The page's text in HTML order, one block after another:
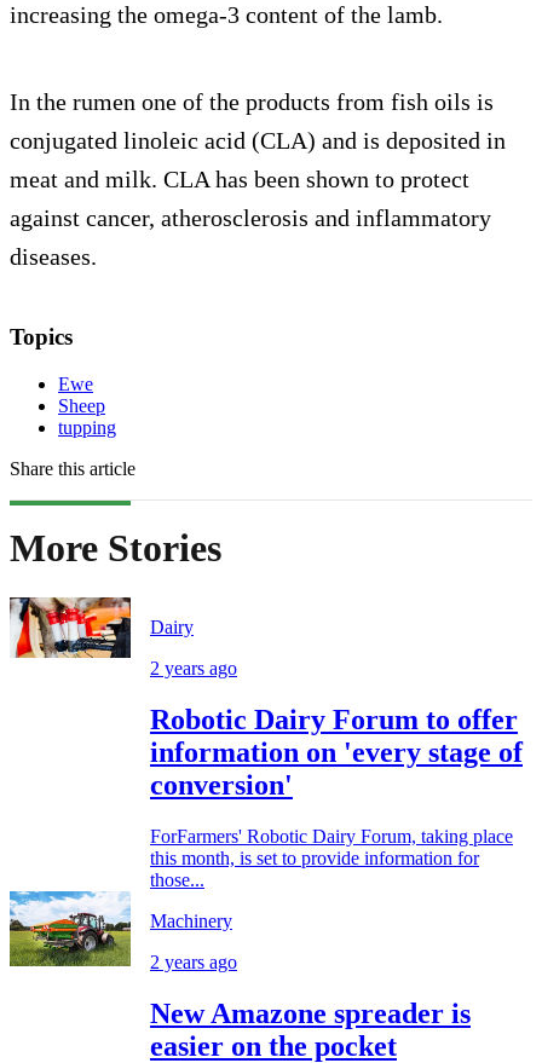
increasing the omega-3 content of the lamb.
In the rumen one of the products from fish oils is
conjugated linoleic acid (CLA) and is deposited in
meat and milk. CLA has been shown to protect
against cancer, atherosclerosis and inflammatory
diseases.
Topics
Ewe
Sheep
tupping
Share this article
More Stories
Dairy
2 years ago
Robotic Dairy Forum to offer
information on 'every stage of
conversion'
ForFarmers' Robotic Dairy Forum, taking place
this month, is set to provide information for
those...
Machinery
2 years ago
New Amazone spreader is
easier on the pocket